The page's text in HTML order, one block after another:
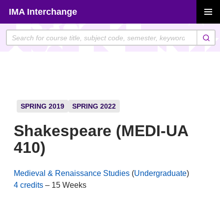
content
IMA Interchange
MENU
SPRING 2019 SPRING 2022
Shakespeare (MEDI-UA
410)
Medieval & Renaissance Studies(Undergraduate)
4 credits– 15 Weeks